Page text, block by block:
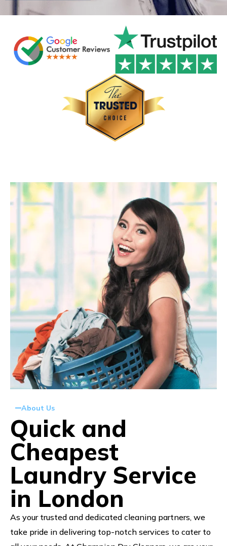
About Us
Quick and
Cheapest
Laundry Service
in London
As your trusted and dedicated cleaning partners, we
take pride in delivering top-notch services to cater to